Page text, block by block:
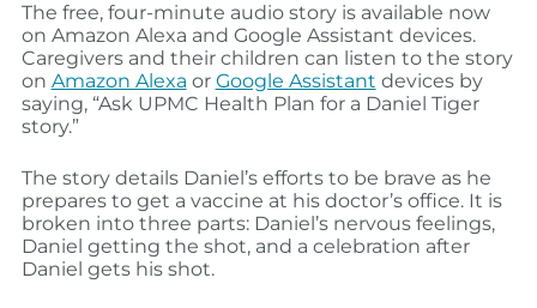
The free, four-minute audio story is available now
on Amazon Alexa and Google Assistant devices.
Caregivers and their children can listen to the story
on Amazon Alexa or Google Assistant devices by
saying, “Ask UPMC Health Plan for a Daniel Tiger
story.”
The story details Daniel’s efforts to be brave as he
prepares to get a vaccine at his doctor’s office. It is
broken into three parts: Daniel’s nervous feelings,
Daniel getting the shot, and a celebration after
Daniel gets his shot.